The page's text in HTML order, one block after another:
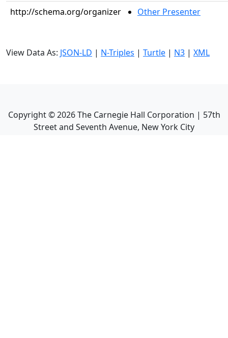
http://schema.org/organizer Other Presenter
View Data As: JSON-LD | N-Triples | Turtle | N3 | XML
Copyright ©2026The Carnegie Hall Corporation | 57th
Street and Seventh Avenue, New York City